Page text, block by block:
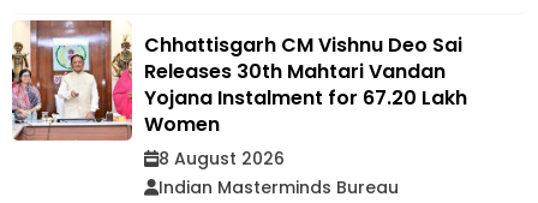
Chhattisgarh CM Vishnu Deo Sai
Releases 30th Mahtari Vandan
Yojana Instalment for 67.20 Lakh
Women
8 August 2026
Indian Masterminds Bureau